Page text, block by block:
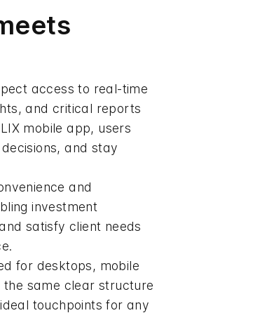
access to real-time
and critical reports
mobile app, users
and stay
and
investment
satisfy client needs
for desktops, mobile
same clear structure
touchpoints for any